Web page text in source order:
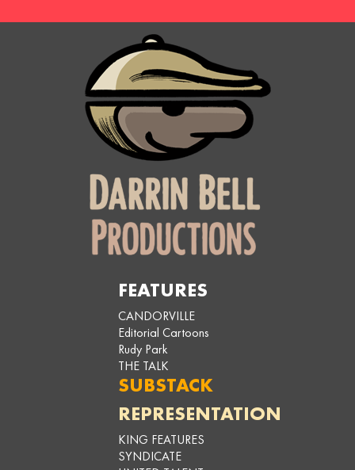
FEATURES
CANDORVILLE
Editorial Cartoons
Rudy Park
THE TALK
SUBSTACK
REPRESENTATION
KING FEATURES
SYNDICATE